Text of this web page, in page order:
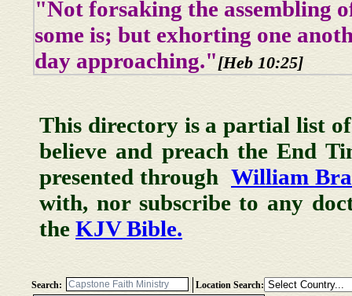
"Not forsaking the assembling
some is; but exhorting one
day approaching."[Heb 10:25]
This directory is a partial list of
believe and preach the End
presented through William
with, nor subscribe to any
the KJV Bible.
Search: Location Search: